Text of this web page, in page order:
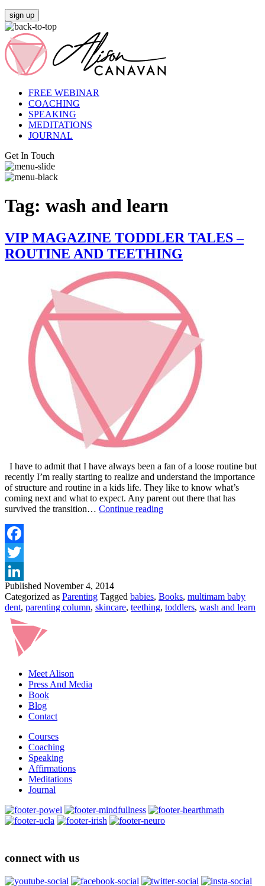
sign up
FREE WEBINAR
COACHING
SPEAKING
MEDITATIONS
JOURNAL
Get In Touch
Tag: wash and learn
VIP MAGAZINE TODDLER TALES –
ROUTINE AND TEETHING
I have to admit that I have always been a fan of a loose routine but
recently I’m really starting to realize and understand the importance
of structure and routine in a kids life. They like to know what’s
coming next and what to expect. Any parent out there that has
survived the transition… Continue readingVIP
Published November 4, 2014
Categorized as Parenting Tagged babies, Books, multimam baby
dent, parenting column, skincare, teething, toddlers, wash and learn
Meet Alison
Press And Media
Book
Blog
Contact
Courses
Coaching
Speaking
Affirmations
Meditations
Journal
connect with us